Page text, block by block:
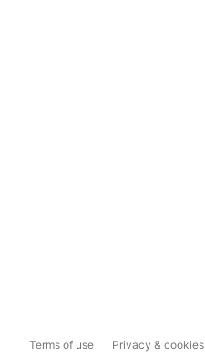
Terms of use Privacy & cookies